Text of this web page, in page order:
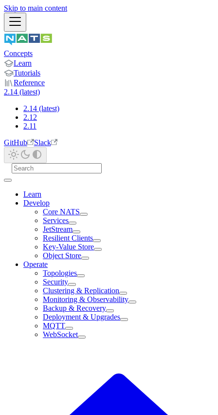
Skip to main content
Concepts
Learn
Tutorials
Reference
2.14 (latest)
2.14 (latest)
2.12
2.11
GitHub
Slack
Learn
Develop
Core NATS
Services
JetStream
Resilient Clients
Key-Value Store
Object Store
Operate
Topologies
Security
Clustering & Replication
Monitoring & Observability
Backup & Recovery
Deployment & Upgrades
MQTT
WebSocket